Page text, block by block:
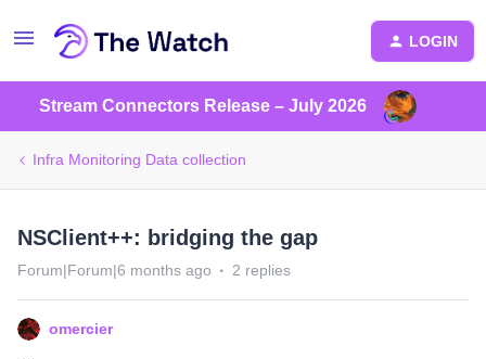
LOGIN
Stream Connectors Release – July 2026
Infra Monitoring Data collection
NSClient++: bridging the gap
Forum|Forum|6 months ago 2 replies
omercier